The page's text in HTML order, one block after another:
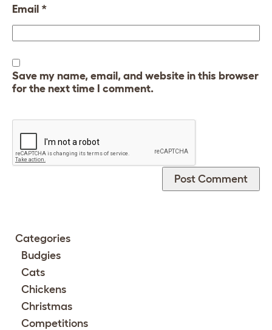
Email *
Save my name, email, and website in this browser
for the next time I comment.
Categories
Budgies
Cats
Chickens
Christmas
Competitions